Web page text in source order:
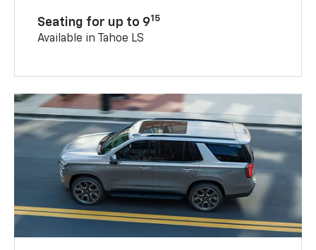
Seating for up to 915
Available in Tahoe LS